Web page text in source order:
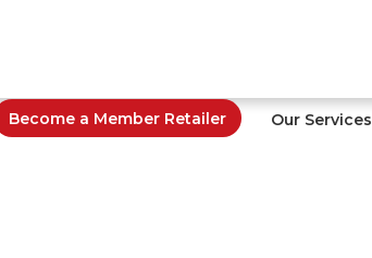
Become a Member Retailer Our Services